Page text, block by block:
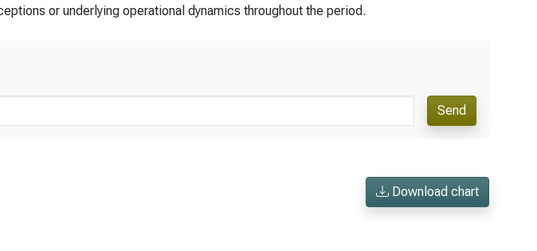
or underlying operational dynamics throughout the period.
Send
Download chart